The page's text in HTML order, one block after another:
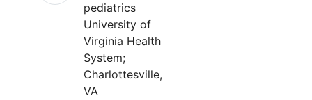
pediatrics
University of
Virginia Health
System;
Charlottesville,
VA